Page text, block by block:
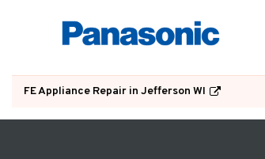
FE Appliance Repair in Jefferson WI